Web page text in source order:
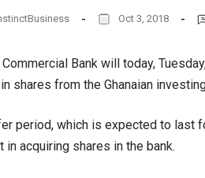
Oct 3, 2018
Commercial Bank will today,
shares from the Ghanaian
period, which is expected to last
in acquiring shares in the bank.